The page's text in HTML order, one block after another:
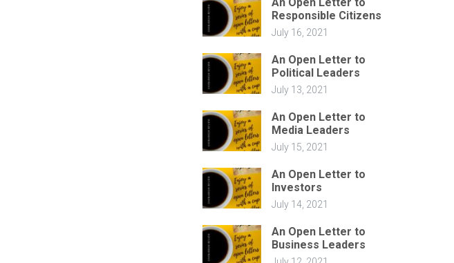
Responsible Citizens
July 16, 2021
An Open Letter to
Political Leaders
July 13, 2021
An Open Letter to
Media Leaders
July 15, 2021
An Open Letter to
Investors
July 14, 2021
An Open Letter to
Business Leaders